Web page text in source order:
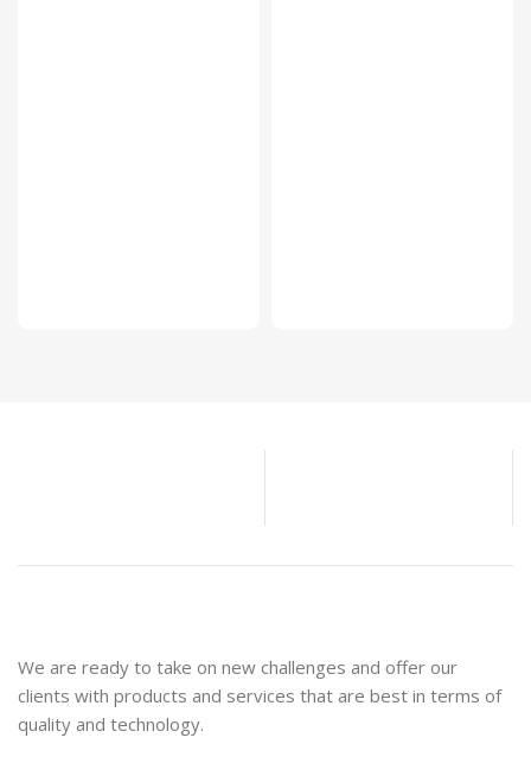
We are ready to take on new challenges and offer our
clients with products and services that are best in terms of
quality and technology.